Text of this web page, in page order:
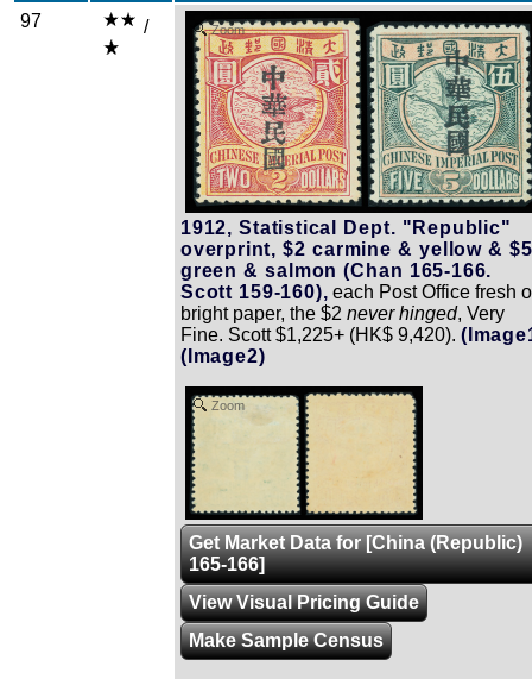
97 / Zoom
1912, Statistical Dept. "Republic"
overprint, $2 carmine & yellow & $5
green & salmon (Chan 165-166.
Scott 159-160), each Post Office fresh
bright paper, the $2 never hinged, Very
Fine. Scott $1,225+ (HK$ 9,420).
(Image2)
Zoom
Get Market Data for [China (Republic)
165-166]
View Visual Pricing Guide
Make Sample Census